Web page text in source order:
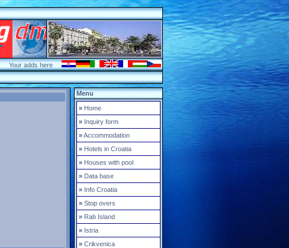
Your adds here
Menu
» Home
» Inquiry form
»Accommodation
» Hotels in Croatia
» Houses with pool
» Data base
» Info Croatia
» Stop overs
» Rab Island
» Istria
» Crikvenica